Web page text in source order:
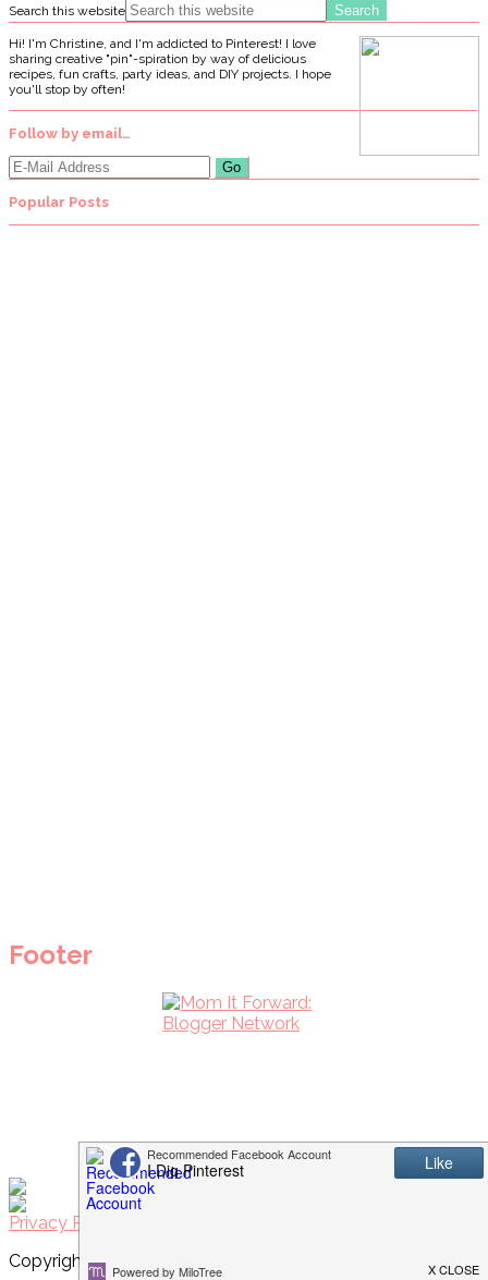
Search this website
Hi! I'm Christine, and I'm addicted to Pinterest! I love
sharing creative "pin"-spiration by way of delicious
recipes, fun crafts, party ideas, and DIY projects. I hope
you'll stop by often!
Follow by email…
Popular Posts
Footer
Privacy Policy
Copyright © 2026 I Dig Pinterest · Implemented by
WPopt